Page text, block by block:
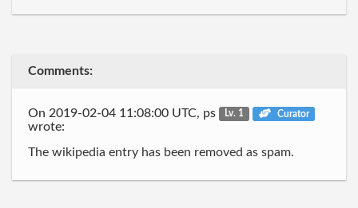
Comments:
On 2019-02-04 11:08:00 UTC, ps Lv. 1 Curator
wrote:
The wikipedia entry has been removed as spam.